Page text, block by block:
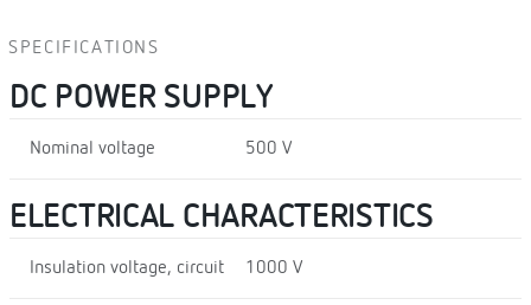
SPECIFICATIONS
DC POWER SUPPLY
Nominal voltage 500 V
ELECTRICAL CHARACTERISTICS
Insulation voltage, circuit 1000 V